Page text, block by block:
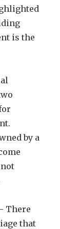
is the
by a
There
that